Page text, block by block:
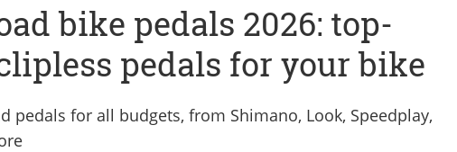
bike pedals 2026: top-
pedals for your bike
pedals for all budgets, from Shimano, Look, Speedplay,